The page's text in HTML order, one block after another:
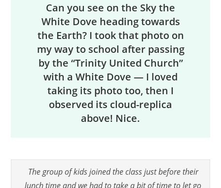
Can you see on the Sky the
White Dove heading towards
the Earth? I took that photo on
my way to school after passing
by the “Trinity United Church”
with a White Dove — I loved
taking its photo too, then I
observed its cloud-replica
above! Nice.
The group of kids joined the class just before their
lunch time and we had to take a bit of time to let go